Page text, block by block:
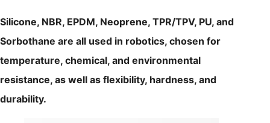
Silicone, NBR, EPDM, Neoprene, TPR/TPV, PU, and
Sorbothane are all used in robotics, chosen for
temperature, chemical, and environmental
resistance, as well as flexibility, hardness, and
durability.